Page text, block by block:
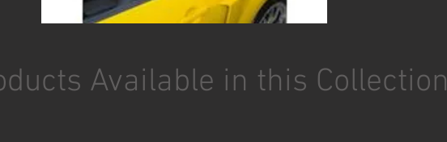
Available in this Collection